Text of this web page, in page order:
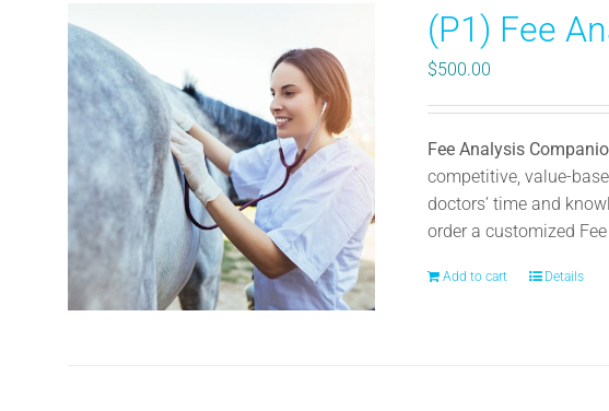
chosen
product
(P1) Fee
$500.00
Fee Analysis
competitive, value-
doctors’ time and
order a customized
Add to cart Details